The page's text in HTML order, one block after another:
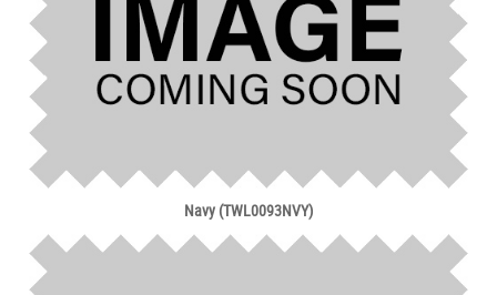
Navy (TWL0093NVY)